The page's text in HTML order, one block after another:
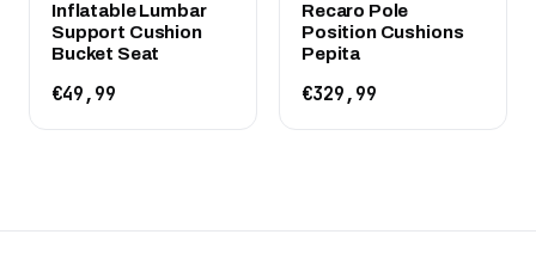
Inflatable Lumbar
Support Cushion
Bucket Seat
€49,99
Recaro Pole
Position Cushions
Pepita
€329,99